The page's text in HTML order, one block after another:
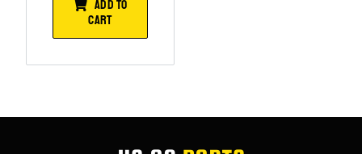
ADD TO
CART